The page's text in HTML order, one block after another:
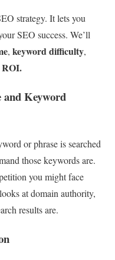
strategy. It lets you
SEO success. We’ll
, keyword difficulty,
and Keyword
or phrase is searched
those keywords are.
you might face
at domain authority,
results are.